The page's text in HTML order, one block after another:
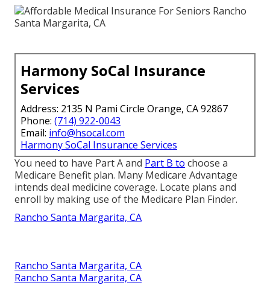
Harmony SoCal Insurance
Services
Address: 2135 N Pami Circle Orange, CA 92867
Phone: (714) 922-0043
Email: info@hsocal.com
Harmony SoCal Insurance Services
You need to have Part A and Part B to choose a
Medicare Benefit plan. Many Medicare Advantage
intends deal medicine coverage. Locate plans and
enroll by making use of the Medicare Plan Finder.
Rancho Santa Margarita, CA
Rancho Santa Margarita, CA
Rancho Santa Margarita, CA